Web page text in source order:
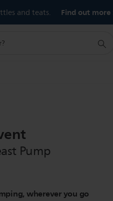
and teats. Find out more
Pump
wherever you go